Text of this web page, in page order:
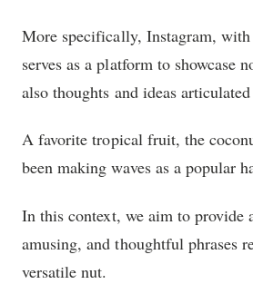
More specifically, Instagram,
serves as a platform to showcase
also thoughts and ideas
A favorite tropical fruit, the
been making waves as a popular
In this context, we aim to provide
amusing, and thoughtful phrases
versatile nut.